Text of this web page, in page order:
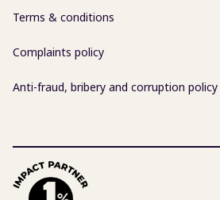
Terms & conditions
Complaints policy
Anti-fraud, bribery and corruption policy